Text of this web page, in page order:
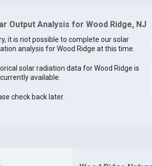
Output Analysis for Wood Ridge, NJ
it is not possible to complete our solar
analysis for Wood Ridge at this time.
solar radiation data for Wood Ridge is
available.
check back later.